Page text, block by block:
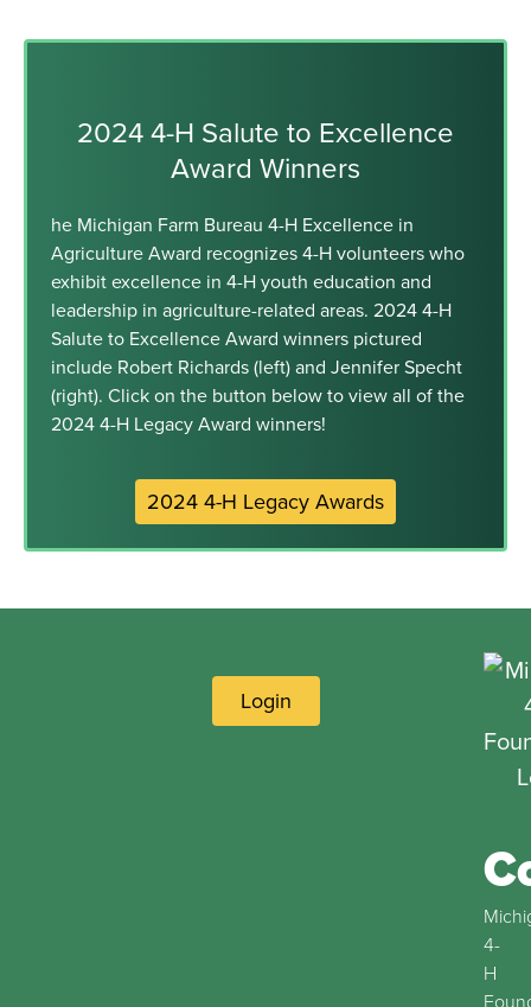
2024 4-H Salute to Excellence
Award Winners
he Michigan Farm Bureau 4-H Excellence in
Agriculture Award recognizes 4-H volunteers who
exhibit excellence in 4-H youth education and
leadership in agriculture-related areas. 2024 4-H
Salute to Excellence Award winners pictured
include Robert Richards (left) and Jennifer Specht
(right). Click on the button below to view all of the
2024 4-H Legacy Award winners!
2024 4-H Legacy Awards
Login
4-
H